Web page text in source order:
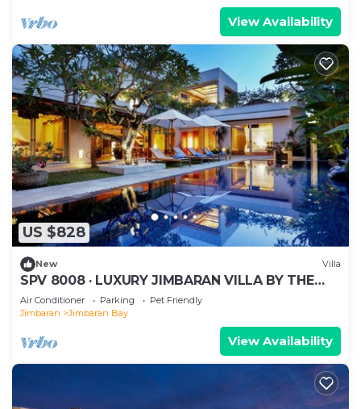
View Availability
US $828
New Villa
SPV 8008 · LUXURY JIMBARAN VILLA BY THE
BEACH
Air Conditioner Parking
Pet Friendly
Jimbaran
Jimbaran Bay
View Availability